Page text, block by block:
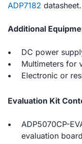
ADP7182 datasheet.
Additional
DC power
Multimeters for
Electronic or
Evaluation Kit
ADP5070CP-
evaluation board